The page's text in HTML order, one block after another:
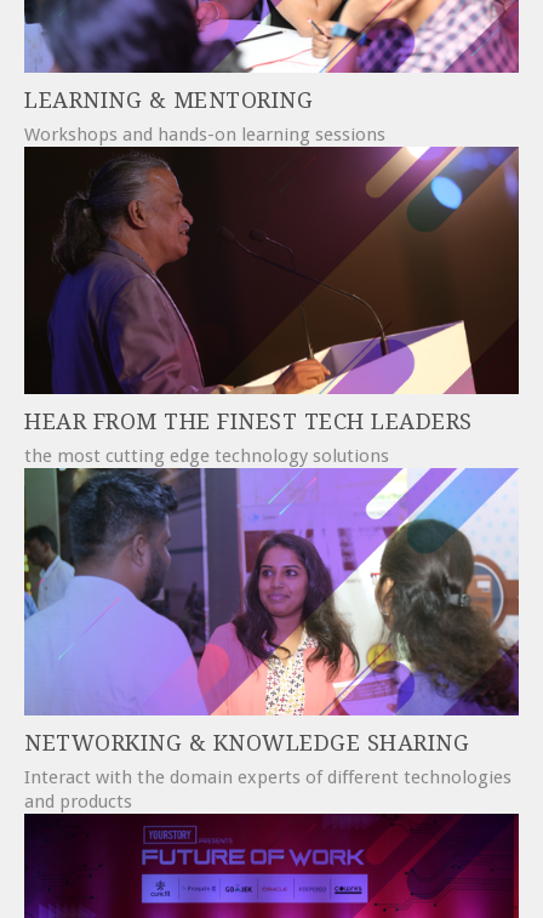
LEARNING & MENTORING
Workshops and hands-on learning sessions
HEAR FROM THE FINEST TECH LEADERS
the most cutting edge technology solutions
NETWORKING & KNOWLEDGE SHARING
Interact with the domain experts of different technologies
and products